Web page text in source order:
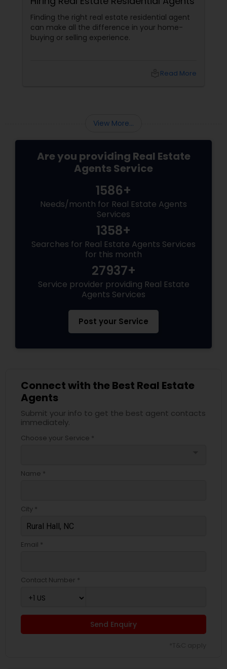
Finding the right real estate residential agent
can make all the difference in your home-
buying or selling experience.
Read More
View More...
Are you providing Real Estate
Agents Service
1586+
Needs/month for Real Estate Agents
Services
1358+
Searches for Real Estate Agents Services
for this month
27937+
Service provider providing Real Estate
Agents Services
Post your Service
Connect with the Best Real Estate
Agents
Submit your info to get the best agent contacts
immediately.
Choose your Service *
Name *
City *
Email *
Contact Number *
Send Enquiry